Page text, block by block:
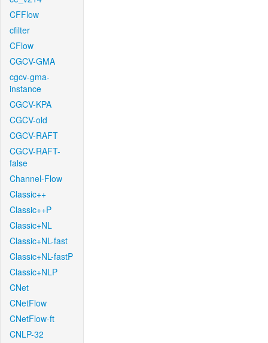
CFFlow
cfilter
CFlow
CGCV-GMA
cgcv-gma-
instance
CGCV-KPA
CGCV-old
CGCV-RAFT
CGCV-RAFT-
false
Channel-Flow
Classic++
Classic++P
Classic+NL
Classic+NL-fast
Classic+NL-fastP
Classic+NLP
CNet
CNetFlow
CNetFlow-ft
CNLP-32